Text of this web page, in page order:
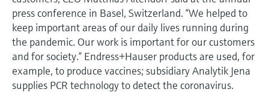
Device Viewer
Find product-specific information and
documentation
Spare parts finder
Find spare parts by product root, order code,
or serial number
Level measurement with pressure
Shop all
Memosens technology
Shop all
press conference in Basel, Switzerland. “We helped to
keep important areas of our daily lives running during
the pandemic. Our work is important for our customers
and for society.” Endress+Hauser products are used, for
example, to produce vaccines; subsidiary Analytik Jena
supplies PCR technology to detect the coronavirus.